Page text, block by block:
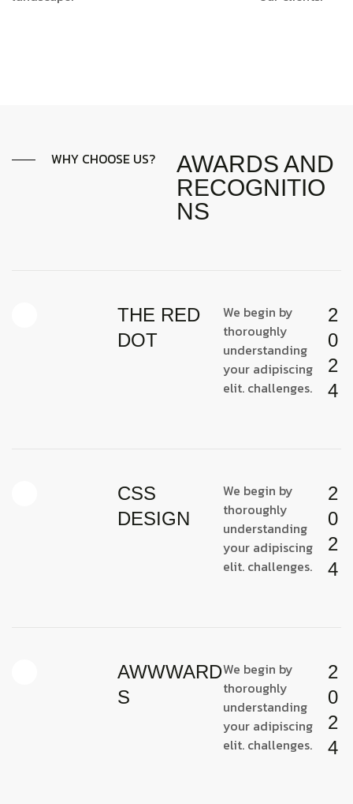
WHY CHOOSE US?
AWARDS AND
RECOGNITIO
NS
THE RED
DOT
We begin by
thoroughly
understanding
your adipiscing
elit. challenges.
2
0
2
4
CSS
DESIGN
We begin by
thoroughly
understanding
your adipiscing
elit. challenges.
2
0
2
4
AWWWARD
S
We begin by
thoroughly
understanding
your adipiscing
elit. challenges.
2
0
2
4